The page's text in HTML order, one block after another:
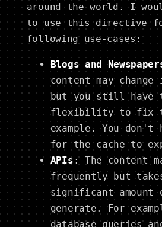
around the world. I
to use this directive
following use-cases:
Blogs and
content may
but you still have
flexibility to fix
example. You don't
for the cache to
APIs : The content
frequently but
significant amount
generate. For
database queries